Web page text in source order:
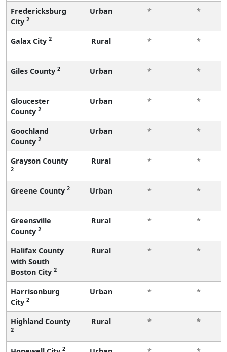
Fredericksburg
City 2
Urban * *
Galax City 2 Rural * *
Giles County 2 Urban * *
Gloucester
County 2
Urban * *
Goochland
County 2
Urban * *
Grayson County
2
Rural * *
Greene County 2 Urban * *
Greensville
County 2
Rural * *
Halifax County
with South
Boston City 2
Rural * *
Harrisonburg
City 2
Urban * *
Highland County
2
Rural * *
2